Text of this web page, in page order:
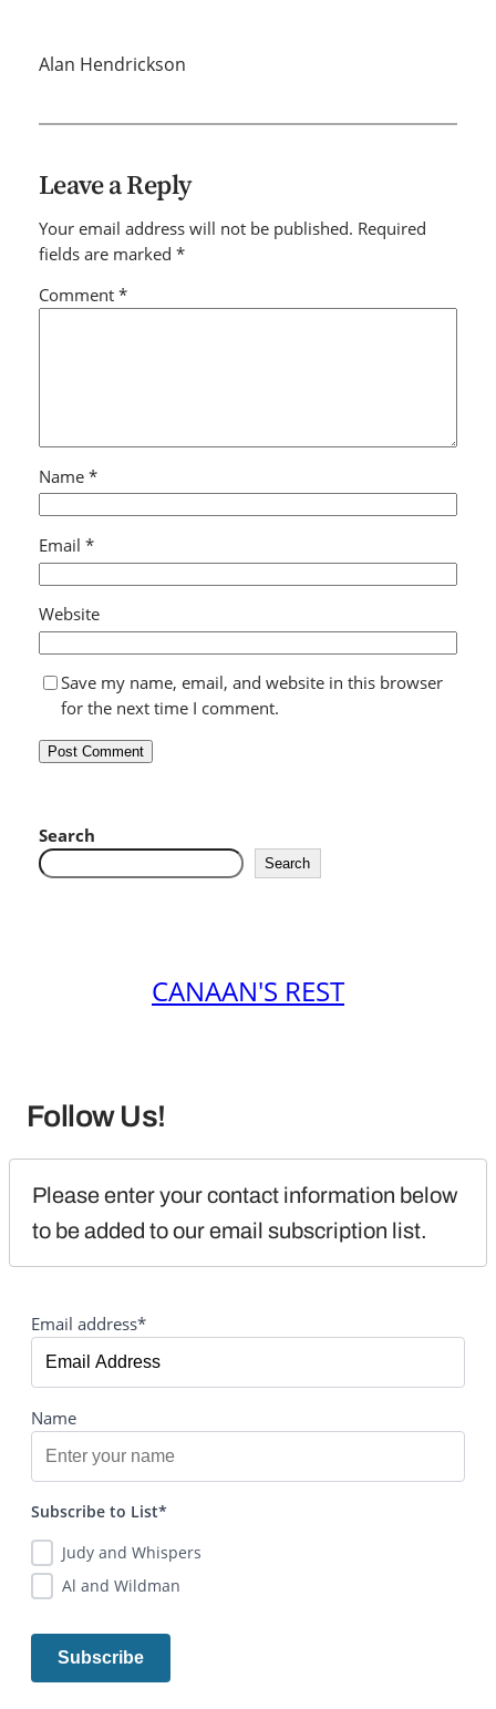
Alan Hendrickson
Leave a Reply
Your email address will not be published. Required
fields are marked *
Comment *
Name *
Email *
Website
Save my name, email, and website in this browser
for the next time I comment.
Search
Search
CANAAN'S REST
Follow Us!
Please enter your contact information below
to be added to our email subscription list.
Email address*
Name
Subscribe to List*
Judy and Whispers
Al and Wildman